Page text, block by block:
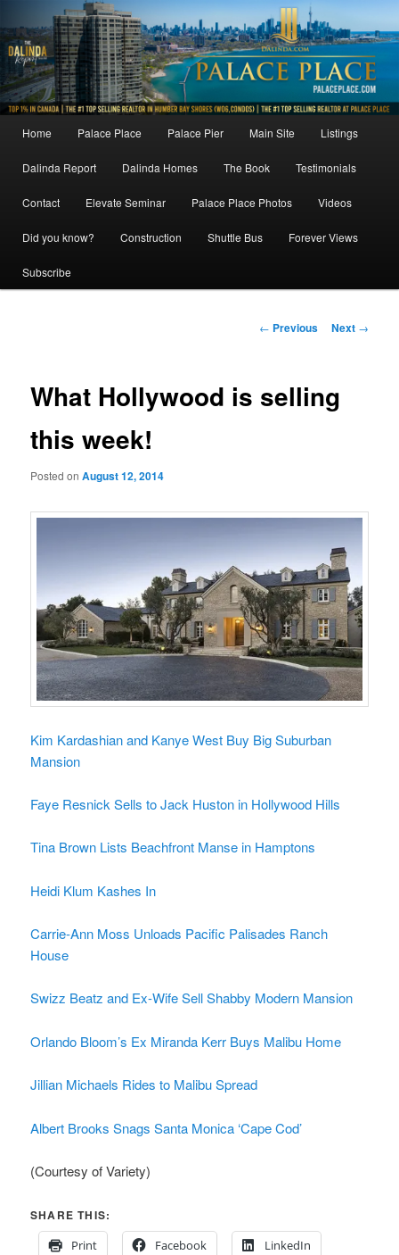
to
primary
content
MainHome Palace Place Palace Pier Main Site Listings
Dalinda Report Dalinda Homes The Book Testimonials
Contact Elevate Seminar Palace Place Photos Videos
Did you know? Construction Shuttle Bus Forever Views
Subscribe
Post
← Previous Next →
What Hollywood is selling
this week!
Posted onAugust 12, 2014
Kim Kardashian and Kanye West Buy Big Suburban
Mansion
Faye Resnick Sells to Jack Huston in Hollywood Hills
Tina Brown Lists Beachfront Manse in Hamptons
Heidi Klum Kashes In
Carrie-Ann Moss Unloads Pacific Palisades Ranch
House
Swizz Beatz and Ex-Wife Sell Shabby Modern Mansion
Orlando Bloom’s Ex Miranda Kerr Buys Malibu Home
Jillian Michaels Rides to Malibu Spread
Albert Brooks Snags Santa Monica ‘Cape Cod’
(Courtesy of Variety)
SHARE THIS:
Print
Facebook LinkedIn